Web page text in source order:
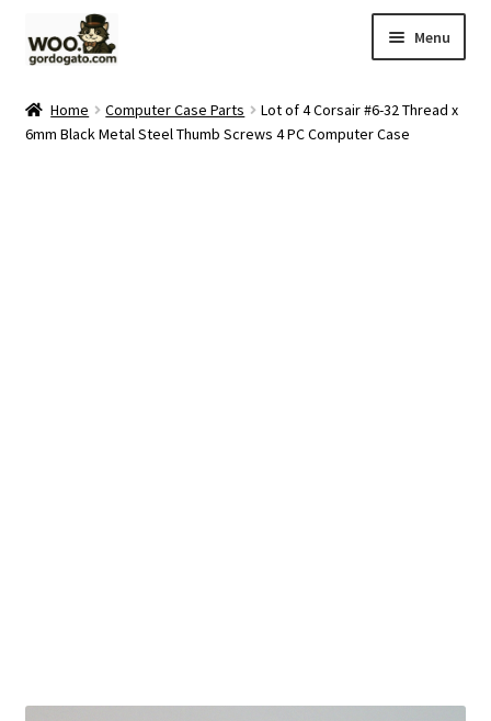
to
to
Menu
Home Computer Case Parts
Lot of 4 Corsair #6-32 Thread x
6mm Black Metal Steel Thumb Screws 4 PC Computer Case